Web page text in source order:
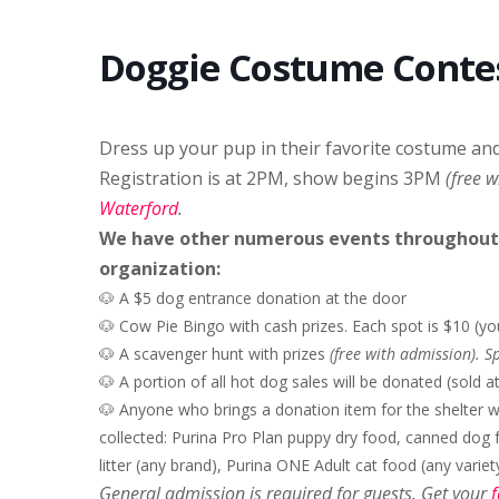
Doggie Costume
Dress up your pup in their favorite costume
Registration is at 2PM, show begins 3PM (free
Waterford.
We have other numerous events
organization:
🐶 A $5 dog entrance donation at the door
🐶 Cow Pie Bingo with cash prizes. Each spot is $10
🐶 A scavenger hunt with prizes (free with admission).
🐶 A portion of all hot dog sales will be donated (sold
🐶 Anyone who brings a donation item for the shelter
collected: Purina Pro Plan puppy dry food, canned
litter (any brand), Purina ONE Adult cat food (any
General admission is required for guests. Get your